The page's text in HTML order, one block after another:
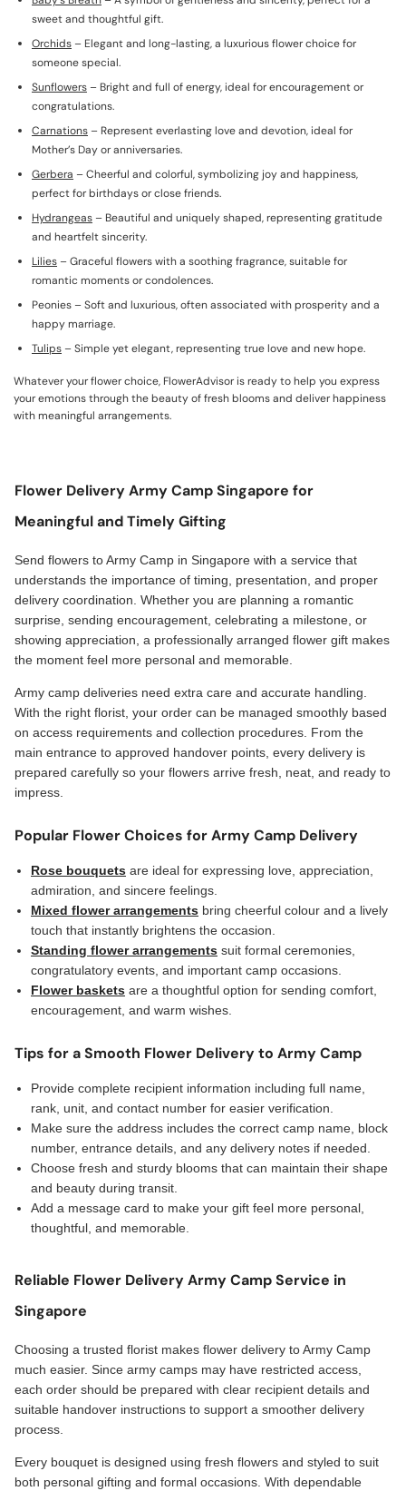
sweet and thoughtful gift.
Orchids – Elegant and long-lasting, a luxurious flower choice for
someone special.
Sunflowers – Bright and full of energy, ideal for encouragement or
congratulations.
Carnations – Represent everlasting love and devotion, ideal for
Mother’s Day or anniversaries.
Gerbera – Cheerful and colorful, symbolizing joy and happiness,
perfect for birthdays or close friends.
Hydrangeas – Beautiful and uniquely shaped, representing gratitude
and heartfelt sincerity.
Lilies – Graceful flowers with a soothing fragrance, suitable for
romantic moments or condolences.
Peonies – Soft and luxurious, often associated with prosperity and a
happy marriage.
Tulips – Simple yet elegant, representing true love and new hope.
Whatever your flower choice, FlowerAdvisor is ready to help you express
your emotions through the beauty of fresh blooms and deliver happiness
with meaningful arrangements.
Flower Delivery Army Camp Singapore for
Meaningful and Timely Gifting
Send flowers to Army Camp in Singapore with a service that
understands the importance of timing, presentation, and proper
delivery coordination. Whether you are planning a romantic
surprise, sending encouragement, celebrating a milestone, or
showing appreciation, a professionally arranged flower gift makes
the moment feel more personal and memorable.
Army camp deliveries need extra care and accurate handling.
With the right florist, your order can be managed smoothly based
on access requirements and collection procedures. From the
main entrance to approved handover points, every delivery is
prepared carefully so your flowers arrive fresh, neat, and ready to
impress.
Popular Flower Choices for Army Camp Delivery
Rose bouquets are ideal for expressing love, appreciation,
admiration, and sincere feelings.
Mixed flower arrangements bring cheerful colour and a lively
touch that instantly brightens the occasion.
Standing flower arrangements suit formal ceremonies,
congratulatory events, and important camp occasions.
Flower baskets are a thoughtful option for sending comfort,
encouragement, and warm wishes.
Tips for a Smooth Flower Delivery to Army Camp
Provide complete recipient information including full name,
rank, unit, and contact number for easier verification.
Make sure the address includes the correct camp name, block
number, entrance details, and any delivery notes if needed.
Choose fresh and sturdy blooms that can maintain their shape
and beauty during transit.
Add a message card to make your gift feel more personal,
thoughtful, and memorable.
Reliable Flower Delivery Army Camp Service in
Singapore
Choosing a trusted florist makes flower delivery to Army Camp
much easier. Since army camps may have restricted access,
each order should be prepared with clear recipient details and
suitable handover instructions to support a smoother delivery
process.
Every bouquet is designed using fresh flowers and styled to suit
both personal gifting and formal occasions. With dependable